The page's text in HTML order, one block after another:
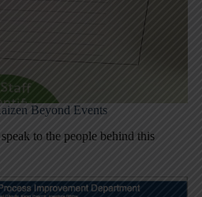
Beyond Events
to the people behind this